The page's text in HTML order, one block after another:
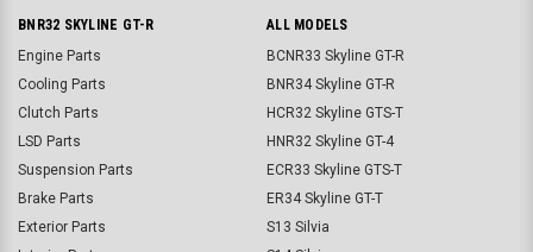
BNR32 SKYLINE GT-R
Engine Parts
Cooling Parts
Clutch Parts
LSD Parts
Suspension Parts
Brake Parts
Exterior Parts
ALL MODELS
BCNR33 Skyline GT-R
BNR34 Skyline GT-R
HCR32 Skyline GTS-T
HNR32 Skyline GT-4
ECR33 Skyline GTS-T
ER34 Skyline GT-T
S13 Silvia